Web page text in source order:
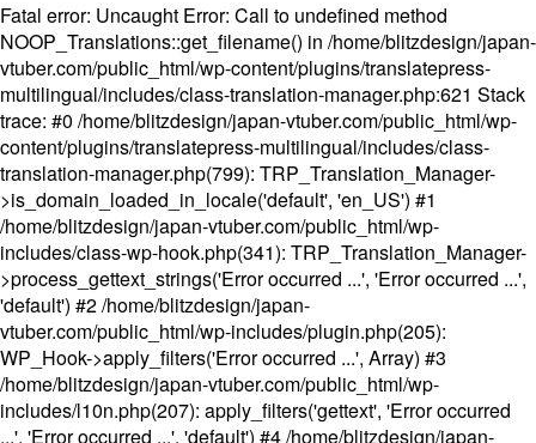
Fatal error: Uncaught Error: Call to undefined method
NOOP_Translations::get_filename() in /home/blitzdesign/japan-
vtuber.com/public_html/wp-content/plugins/translatepress-
multilingual/includes/class-translation-manager.php:621 Stack
trace: #0 /home/blitzdesign/japan-vtuber.com/public_html/wp-
content/plugins/translatepress-multilingual/includes/class-
translation-manager.php(799): TRP_Translation_Manager-
>is_domain_loaded_in_locale('default', 'en_US') #1
/home/blitzdesign/japan-vtuber.com/public_html/wp-
includes/class-wp-hook.php(341): TRP_Translation_Manager-
>process_gettext_strings('Error occurred ...', 'Error occurred ...',
'default') #2 /home/blitzdesign/japan-
vtuber.com/public_html/wp-includes/plugin.php(205):
WP_Hook->apply_filters('Error occurred ...', Array) #3
/home/blitzdesign/japan-vtuber.com/public_html/wp-
includes/l10n.php(207): apply_filters('gettext', 'Error occurred
...', 'Error occurred ...', 'default') #4 /home/blitzdesign/japan-